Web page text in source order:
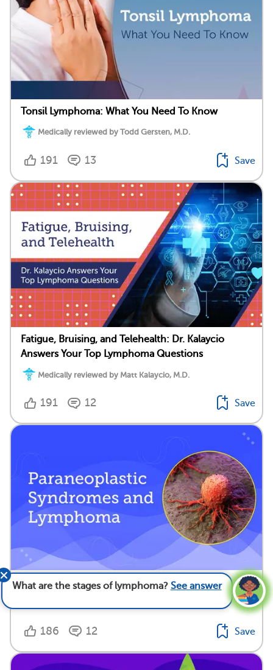
Tonsil Lymphoma: What You Need To Know
Medically reviewed by Todd Gersten, M.D.
191 13 Save
Fatigue, Bruising, and Telehealth: Dr. Kalaycio
Answers Your Top Lymphoma Questions
Medically reviewed by Matt Kalaycio, M.D.
191 12 Save
Paraneoplastic Syndromes and Lymphoma
186 12 Save
What are the stages of lymphoma? See answer